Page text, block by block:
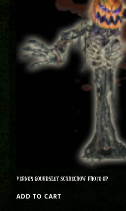
VERNON GOURDSLEY SCARECROW PHOTO OP
ADD TO CART